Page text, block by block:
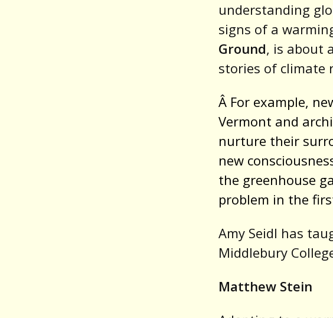
understanding
signs of a
Ground, is about
stories of climate
Â For example,
Vermont and
nurture their
new
the greenhouse
problem in the
Amy Seidl has
Middlebury
Matthew Stein